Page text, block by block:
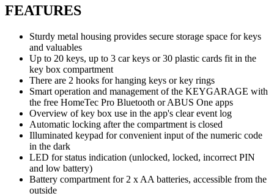
FEATURES
Sturdy metal housing provides secure storage space for keys
and valuables
Up to 20 keys, up to 3 car keys or 30 plastic cards fit in the
key box compartment
There are 2 hooks for hanging keys or key rings
Smart operation and management of the KEYGARAGE with
the free HomeTec Pro Bluetooth or ABUS One apps
Overview of key box use in the app's clear event log
Automatic locking after the compartment is closed
Illuminated keypad for convenient input of the numeric code
in the dark
LED for status indication (unlocked, locked, incorrect PIN
and low battery)
Battery compartment for 2 x AA batteries, accessible from the
outside